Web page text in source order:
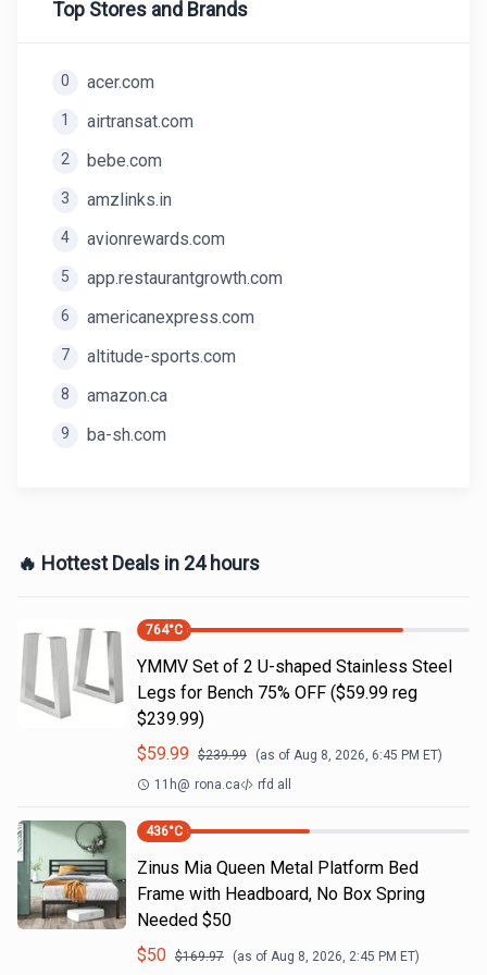
Top Stores and Brands
0 acer.com
1 airtransat.com
2 bebe.com
3 amzlinks.in
4 avionrewards.com
5 app.restaurantgrowth.com
6 americanexpress.com
7 altitude-sports.com
8 amazon.ca
9 ba-sh.com
🔥 Hottest Deals in 24 hours
764°C
YMMV Set of 2 U-shaped Stainless Steel
Legs for Bench 75% OFF ($59.99 reg
$239.99)
$59.99 $239.99 (as of Aug 8, 2026, 6:45 PM ET)
11h@ rona.ca rfd all
436°C
Zinus Mia Queen Metal Platform Bed
Frame with Headboard, No Box Spring
Needed $50
$50 $169.97 (as of Aug 8, 2026, 2:45 PM ET)